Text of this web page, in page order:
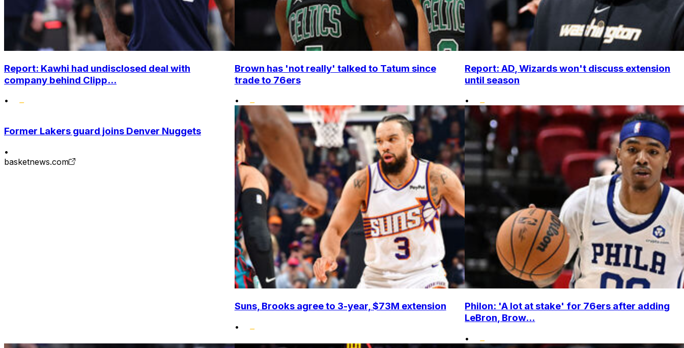
Report: Kawhi had undisclosed deal with
company behind Clipp...
•
Brown has 'not really' talked to Tatum since
trade to 76ers
•
Report: AD, Wizards won't discuss extension
until season
•
Former Lakers guard joins Denver Nuggets
•
basketnews.com
Suns, Brooks agree to 3-year, $73M extension
•
Philon: 'A lot at stake' for 76ers after adding
LeBron, Brow...
•